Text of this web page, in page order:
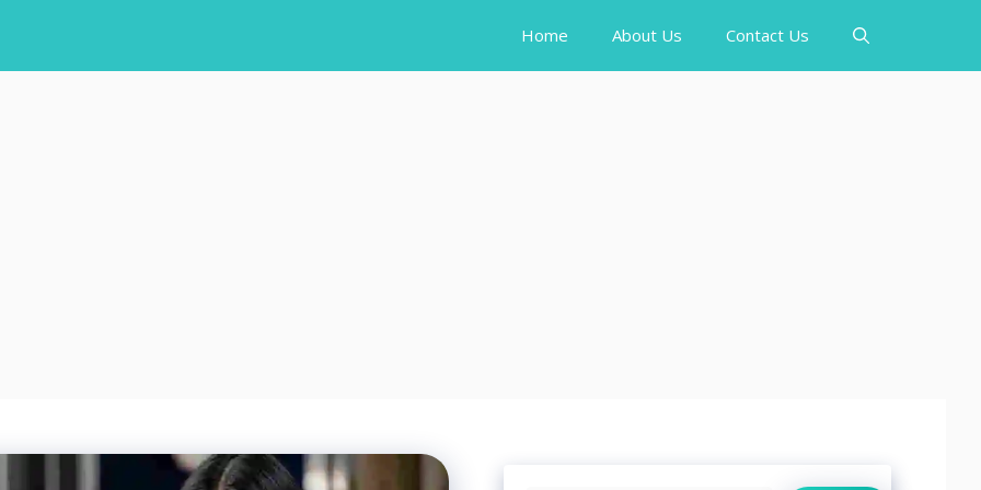
Home About Us Contact Us